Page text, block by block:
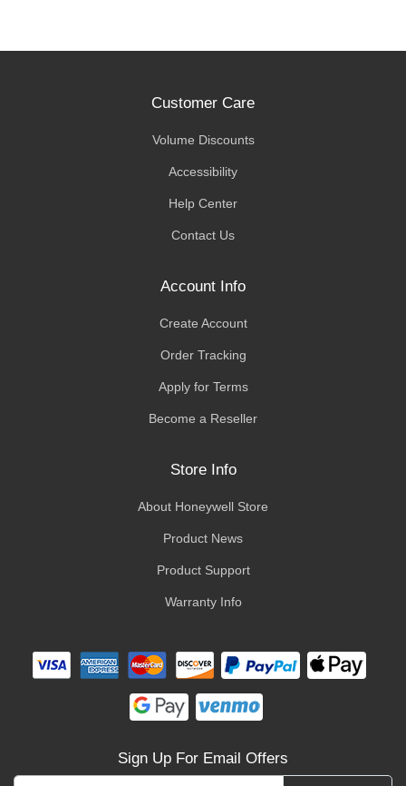
Customer Care
Volume Discounts
Accessibility
Help Center
Contact Us
Account Info
Create Account
Order Tracking
Apply for Terms
Become a Reseller
Store Info
About Honeywell Store
Product News
Product Support
Warranty Info
Sign Up For Email Offers